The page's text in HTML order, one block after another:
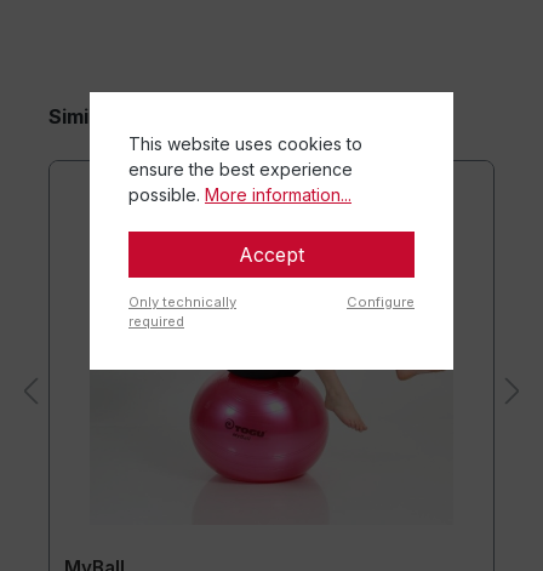
Similar Items
This website uses cookies to
ensure the best experience
possible. More information...
Accept
Only technically
required
Configure